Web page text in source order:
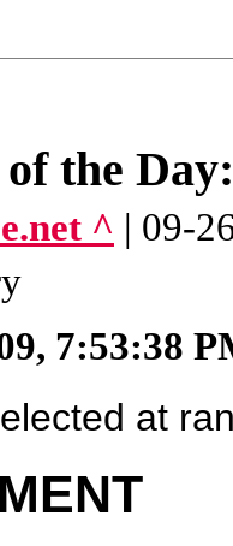
the
^ | 09-
7:53:38
at